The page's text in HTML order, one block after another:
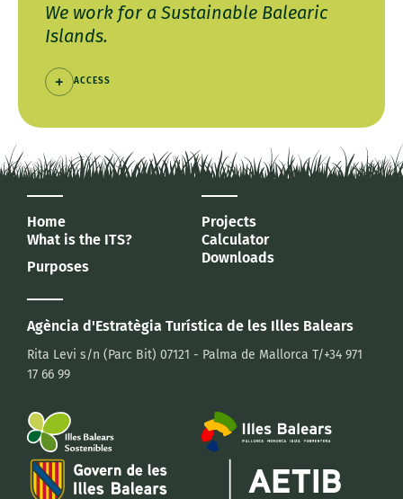
We work for a Sustainable Balearic
Islands.
ACCESS
Agència d'Estratègia Turística de les Illes Balears
Rita Levi s/n (Parc Bit) 07121 - Palma de Mallorca T/+34 971
17 66 99
Home
What is the ITS?
Purposes
Projects
Calculator
Downloads